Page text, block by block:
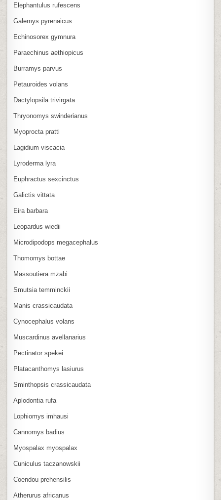
Elephantulus rufescens
Galemys pyrenaicus
Echinosorex gymnura
Paraechinus aethiopicus
Burramys parvus
Petauroides volans
Dactylopsila trivirgata
Thryonomys swinderianus
Myoprocta pratti
Lagidium viscacia
Lyroderma lyra
Euphractus sexcinctus
Galictis vittata
Eira barbara
Leopardus wiedii
Microdipodops megacephalus
Thomomys bottae
Massoutiera mzabi
Smutsia temminckii
Manis crassicaudata
Cynocephalus volans
Muscardinus avellanarius
Pectinator spekei
Platacanthomys lasiurus
Sminthopsis crassicaudata
Aplodontia rufa
Lophiomys imhausi
Cannomys badius
Myospalax myospalax
Cuniculus taczanowskii
Coendou prehensilis
Atherurus africanus